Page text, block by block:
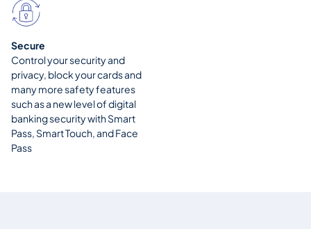
Secure
Control your security and
privacy, block your cards and
many more safety features
such as a new level of digital
banking security with Smart
Pass, Smart Touch, and Face
Pass